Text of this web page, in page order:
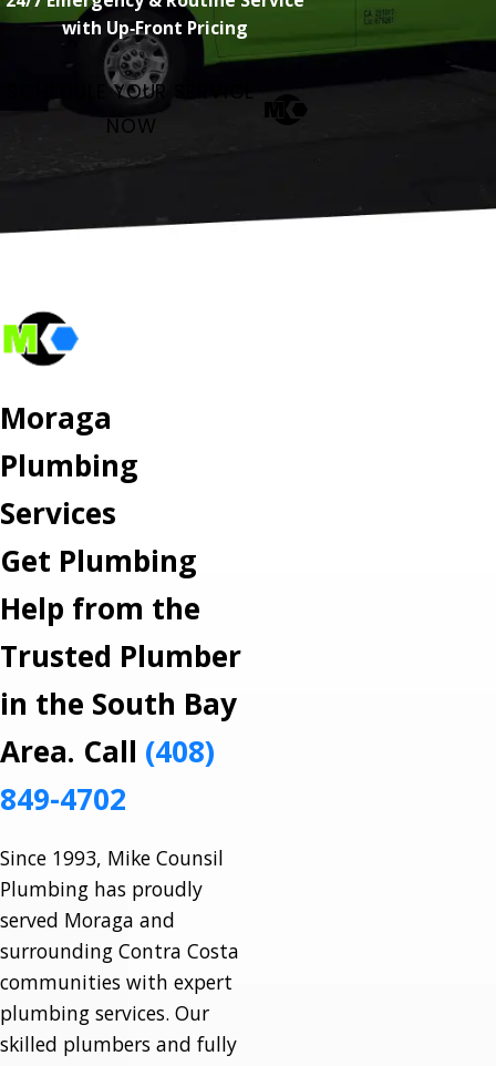
with Up‑Front Pricing
SCHEDULE YOUR SERVICE
NOW
Moraga
Plumbing
Services
Get Plumbing
Help from the
Trusted Plumber
in the South Bay
Area. Call (408)
849-4702
Since 1993, Mike Counsil
Plumbing has proudly
served Moraga and
surrounding Contra Costa
communities with expert
plumbing services. Our
skilled plumbers and fully